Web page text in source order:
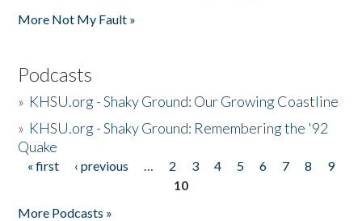
More Not My Fault »
Podcasts
» KHSU.org - Shaky Ground: Our Growing Coastline
» KHSU.org - Shaky Ground: Remembering the '92
Quake
Pages
« first ‹ previous … 2 3 4 5 6 7 8
9
10
More Podcasts »